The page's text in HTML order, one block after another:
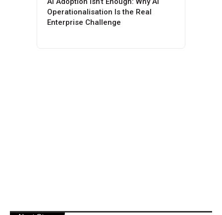
Operationalisation Is the Real
Enterprise Challenge